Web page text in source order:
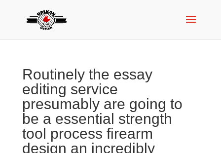
Routinely the essay
editing service
presumably are going to
be a essential strength
tool process firearm
design an incredibly